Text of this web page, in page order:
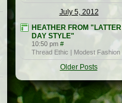
July 5, 2012
HEATHER FROM "LATTER
DAY STYLE"
10:50 pm #
Thread Ethic | Modest Fashion
Older Posts